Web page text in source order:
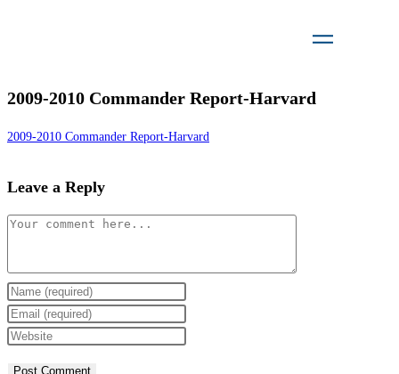
2009-2010 Commander Report-Harvard
2009-2010 Commander Report-Harvard
Leave a Reply